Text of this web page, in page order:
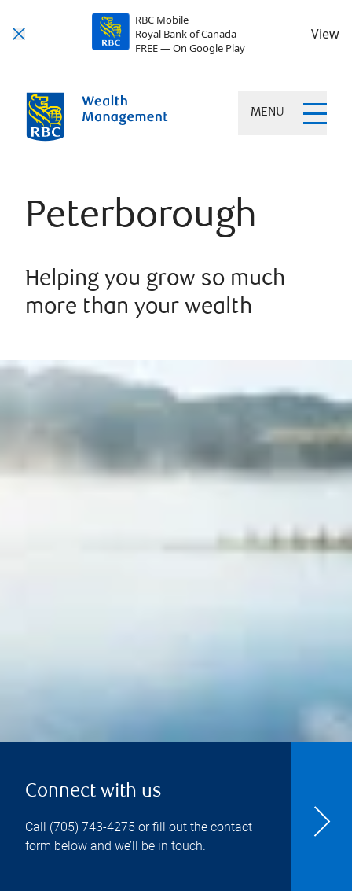
RBC Mobile
Royal Bank of Canada
FREE — On Google Play
View
MENU
Peterborough
Helping you grow so much
more than your wealth
Connect with us
Call (705) 743-4275 or fill out the contact
form below and we’ll be in touch.